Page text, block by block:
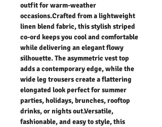
outfit for warm-weather
occasions.Crafted from a lightweight
linen blend fabric, this stylish striped
co-ord keeps you cool and comfortable
while delivering an elegant flowy
silhouette. The asymmetric vest top
adds a contemporary edge, while the
wide leg trousers create a flattering
elongated look perfect for summer
parties, holidays, brunches, rooftop
drinks, or nights out.Versatile,
fashionable, and easy to style, this